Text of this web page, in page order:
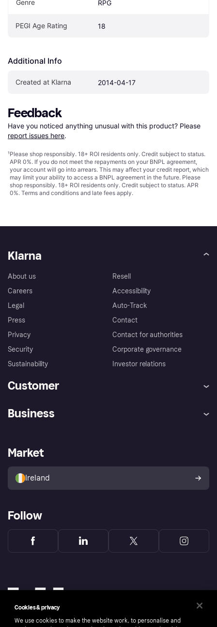
Genre RPG
PEGI Age Rating 18
Additional Info
Created at Klarna 2014-04-17
Feedback
Have you noticed anything unusual with this product? Please
report issues here.
¹Please shop responsibly. 18+ ROI residents only. Credit subject to status.
APR 0%. If you do not meet the repayments on your BNPL agreement,
your account will go into arrears. This may affect your credit report, which
may limit your ability to access a BNPL agreement in the future. Please
shop responsibly. 18+ ROI residents only. Credit subject to status. APR
0%. Terms and conditions and late fees apply.
Klarna
About us
Careers
Legal
Press
Privacy
Security
Sustainability
Resell
Accessibility
Auto-Track
Contact
Contact for authorities
Corporate governance
Investor relations
Customer
Store Directory
Buyer protection policy
Your right of withdrawal
Business
Business log in
Market
Ireland
Follow
Cookies & privacy
We use cookies to make the website work, to personalise and